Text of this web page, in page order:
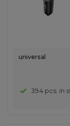
universal
394 pcs. in